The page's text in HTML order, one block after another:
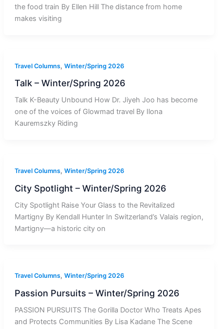
the food train By Ellen Hill The distance from home
makes visiting
Travel Columns, Winter/Spring 2026
Talk – Winter/Spring 2026
Talk K-Beauty Unbound How Dr. Jiyeh Joo has become
one of the voices of Glowmad travel By Ilona
Kauremszky Riding
Travel Columns, Winter/Spring 2026
City Spotlight – Winter/Spring 2026
City Spotlight Raise Your Glass to the Revitalized
Martigny By Kendall Hunter In Switzerland’s Valais region,
Martigny—a historic city on
Travel Columns, Winter/Spring 2026
Passion Pursuits – Winter/Spring 2026
PASSION PURSUITS The Gorilla Doctor Who Treats Apes
and Protects Communities By Lisa Kadane The Scene